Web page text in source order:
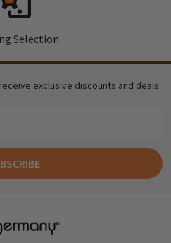
Selection
exclusive discounts and deals